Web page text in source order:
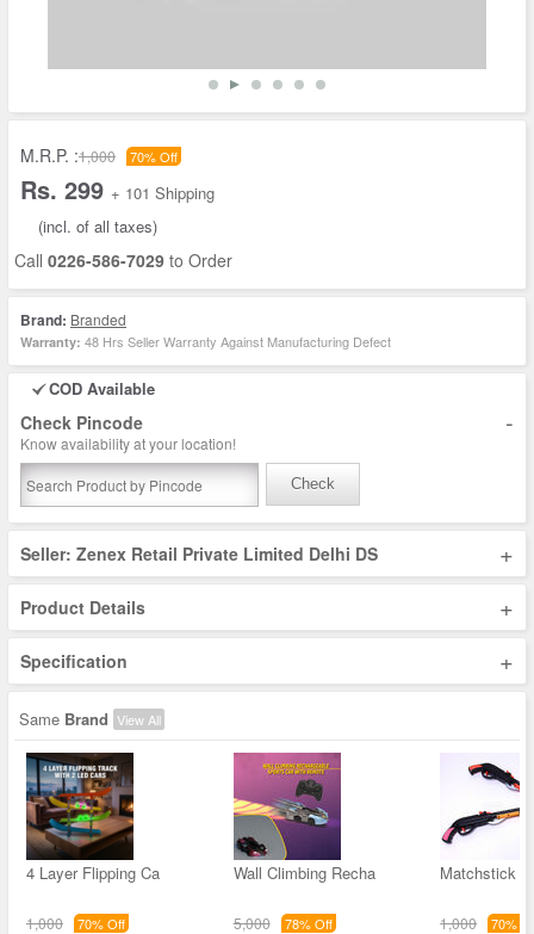
M.R.P. :1,000 70% Off
Rs. 299 + 101 Shipping
(incl. of all taxes)
Call 0226-586-7029 to Order
Brand: Branded
Warranty: 48 Hrs Seller Warranty Against Manufacturing Defect
COD Available
Check Pincode -
Know availability at your location!
Check
Seller: Zenex Retail Private Limited Delhi DS +
Product Details +
Specification +
Same Brand View All
4 Layer Flipping Ca
1,000 70% Off
Wall Climbing Recha
5,000 78% Off
Matchstick
1,000 70%